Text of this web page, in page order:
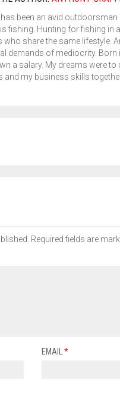
been an avid
fishing. Hunting for fishing in
who share the same lifestyle.
demands of mediocrity. Born
a salary. My dreams were
and my business skills
Required fields are
EMAIL *